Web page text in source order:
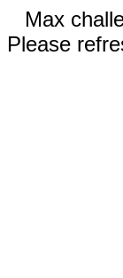
Max
Please